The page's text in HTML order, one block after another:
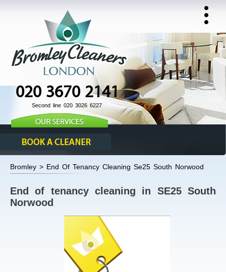
020 3670 2141
Second line 020 3026 6227
Bromley > End Of Tenancy Cleaning Se25 South Norwood
End of tenancy cleaning in SE25 South
Norwood